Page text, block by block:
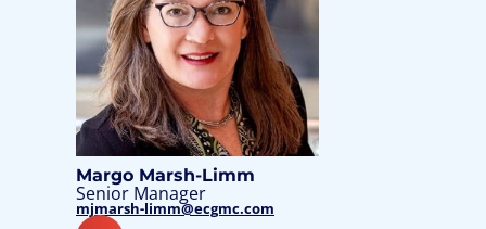
Margo Marsh-Limm
Senior Manager
mjmarsh-limm@ecgmc.com